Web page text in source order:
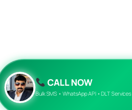
Twenty Twenty-Five
CALL NOW
Bulk SMS • WhatsApp API • DLT Services